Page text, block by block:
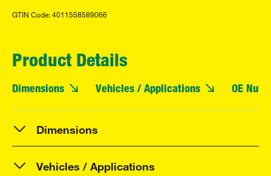
GTIN Code: 4011558589066
Product Details
Dimensions Vehicles / Applications OE
Dimensions
Vehicles / Applications